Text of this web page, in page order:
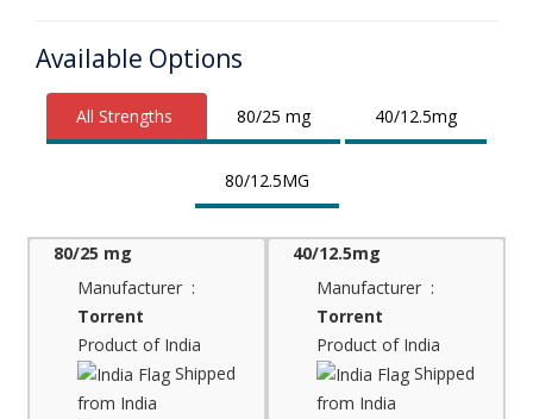
Available Options
All Strengths 80/25 mg 40/12.5mg
80/12.5MG
80/25 mg
Manufacturer :
Torrent
Product of India
Shipped
from India
40/12.5mg
Manufacturer :
Torrent
Product of India
Shipped
from India